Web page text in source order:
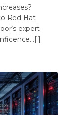
Red Hat
expert
…[ ]